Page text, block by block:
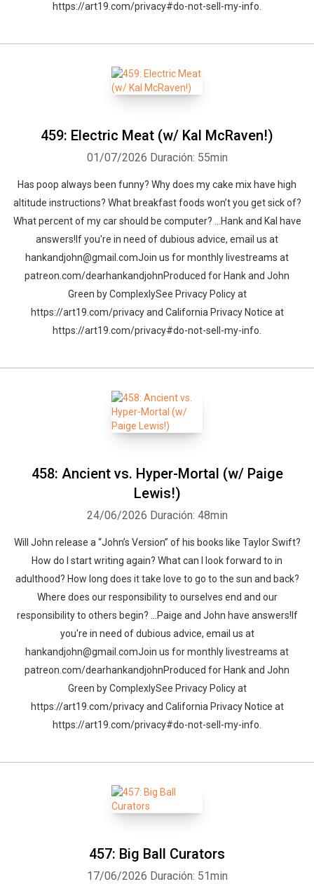
https://art19.com/privacy#do-not-sell-my-info.
459: Electric Meat (w/ Kal McRaven!)
01/07/2026 Duración: 55min
Has poop always been funny? Why does my cake mix have high
altitude instructions? What breakfast foods won’t you get sick of?
What percent of my car should be computer? …Hank and Kal have
answers!If you're in need of dubious advice, email us at
hankandjohn@gmail.comJoin us for monthly livestreams at
patreon.com/dearhankandjohnProduced for Hank and John
Green by ComplexlySee Privacy Policy at
https://art19.com/privacy and California Privacy Notice at
https://art19.com/privacy#do-not-sell-my-info.
458: Ancient vs. Hyper-Mortal (w/ Paige
Lewis!)
24/06/2026 Duración: 48min
Will John release a “John’s Version” of his books like Taylor Swift?
How do I start writing again? What can I look forward to in
adulthood? How long does it take love to go to the sun and back?
Where does our responsibility to ourselves end and our
responsibility to others begin? …Paige and John have answers!If
you're in need of dubious advice, email us at
hankandjohn@gmail.comJoin us for monthly livestreams at
patreon.com/dearhankandjohnProduced for Hank and John
Green by ComplexlySee Privacy Policy at
https://art19.com/privacy and California Privacy Notice at
https://art19.com/privacy#do-not-sell-my-info.
457: Big Ball Curators
17/06/2026 Duración: 51min